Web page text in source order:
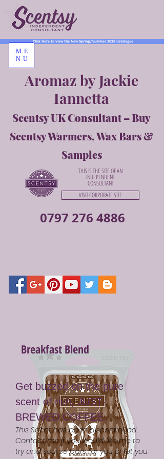
0797 276 4886
Aromaz by Jackie
Iannetta
Scentsy UK Consultant – Buy
Scentsy Warmers, Wax Bars &
Samples
Click Here to view the New Spring/Summer 2026 Catalogue
THIS IS THE SITE OF AN
INDEPENDENT
CONSULTANT
VISIT CORPORATE SITE
ME
NU
Breakfast Blend
Get buzzed on the pure
scent of rich, JUST-
BREWED COFFEE.
This Scent has been discontinued.
Contact me if you would like me to
try and source bars for you or let you